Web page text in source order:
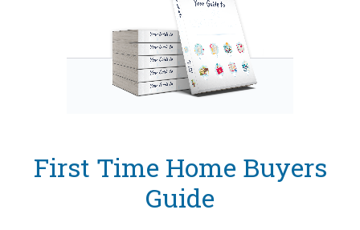
First Time Home Buyers
Guide